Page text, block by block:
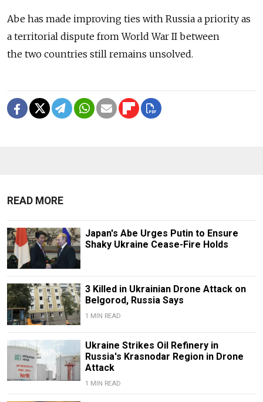
Abe has made improving ties with Russia a priority as
a territorial dispute from World War II between
the two countries still remains unsolved.
READ MORE
Japan's Abe Urges Putin to Ensure
Shaky Ukraine Cease-Fire Holds
3 Killed in Ukrainian Drone Attack on
Belgorod, Russia Says
1 MIN READ
Ukraine Strikes Oil Refinery in
Russia's Krasnodar Region in Drone
Attack
1 MIN READ